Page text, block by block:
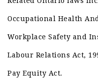
Occupational Health
Workplace Safety and
Labour Relations Act,
Pay Equity Act.